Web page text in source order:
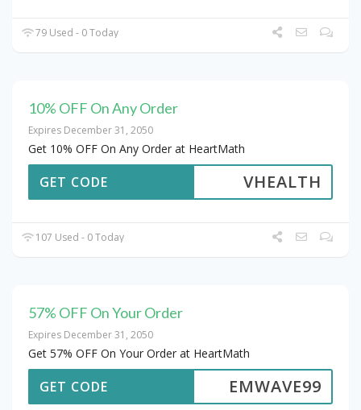
79 Used - 0 Today
10% OFF On Any Order
Expires December 31, 2050
Get 10% OFF On Any Order at HeartMath
VHEALTH
GET CODE
107 Used - 0 Today
57% OFF On Your Order
Expires December 31, 2050
Get 57% OFF On Your Order at HeartMath
EMWAVE99
GET CODE